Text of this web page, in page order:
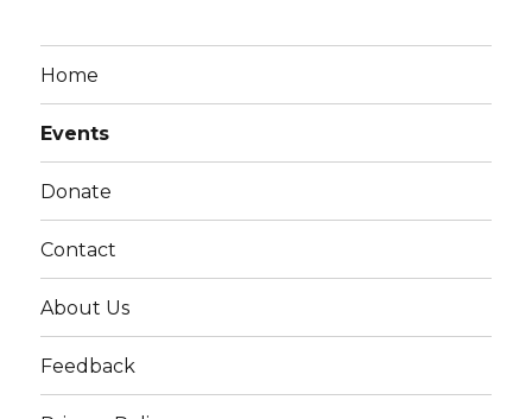
Home
Events
Donate
Contact
About Us
Feedback